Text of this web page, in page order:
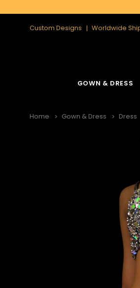
Custom Designs Worldwide
GOWN & DRESS
Home Gown & Dress Dress